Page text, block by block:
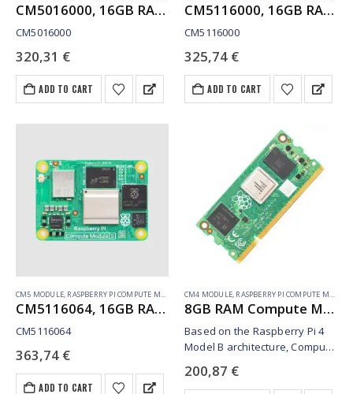
CM5016000, 16GB RAM, Lite, no WiFi
CM5016000
320,31 €
ADD TO CART
CM5116000, 16GB RAM, Lite, WiFi
CM5116000
325,74 €
ADD TO CART
CM5 MODULE, RASPBERRY PI COMPUTE MODULE
CM5116064, 16GB RAM, 64GB eMMC, WiFi (SC1608)
CM5116064
363,74 €
ADD TO CART
CM4 MODULE, RASPBERRY PI COMPUTE MODULE
8GB RAM Compute Module 4S – 32GB emmc (SC01773)
Based on the Raspberry Pi 4
Model B architecture, Compute
specific industrial customers
200,87 €